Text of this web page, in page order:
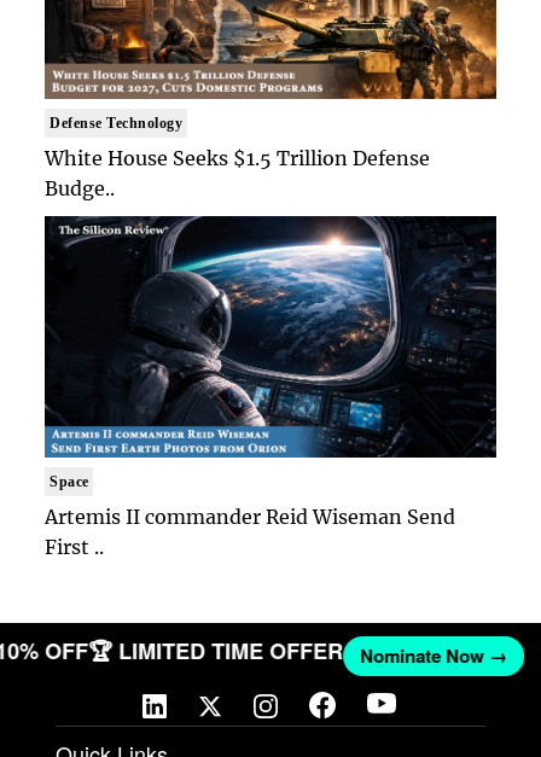
Defense Technology
White House Seeks $1.5 Trillion Defense
Budge..
Space
Artemis II commander Reid Wiseman Send
First ..
OFF🏆 LIMITED TIME OFFER Nominate Now →